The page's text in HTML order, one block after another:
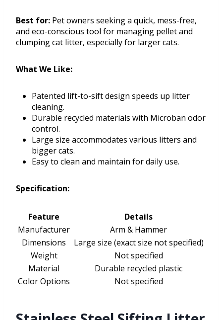
Best for: Pet owners seeking a quick, mess-free,
and eco-conscious tool for managing pellet and
clumping cat litter, especially for larger cats.
What We Like:
Patented lift-to-sift design speeds up litter
cleaning.
Durable recycled materials with Microban odor
control.
Large size accommodates various litters and
bigger cats.
Easy to clean and maintain for daily use.
Specification:
Feature
Details
Manufacturer
Arm & Hammer
Dimensions
Large size (exact size not specified)
Weight
Not specified
Material
Durable recycled plastic
Color Options
Not specified